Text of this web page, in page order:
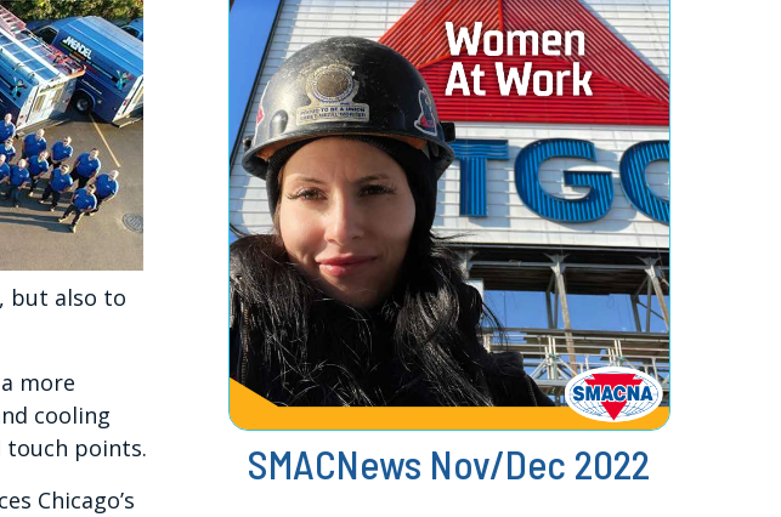
but also to
more
cooling
touch points.
Chicago’s
SMACNews Nov/Dec 2022